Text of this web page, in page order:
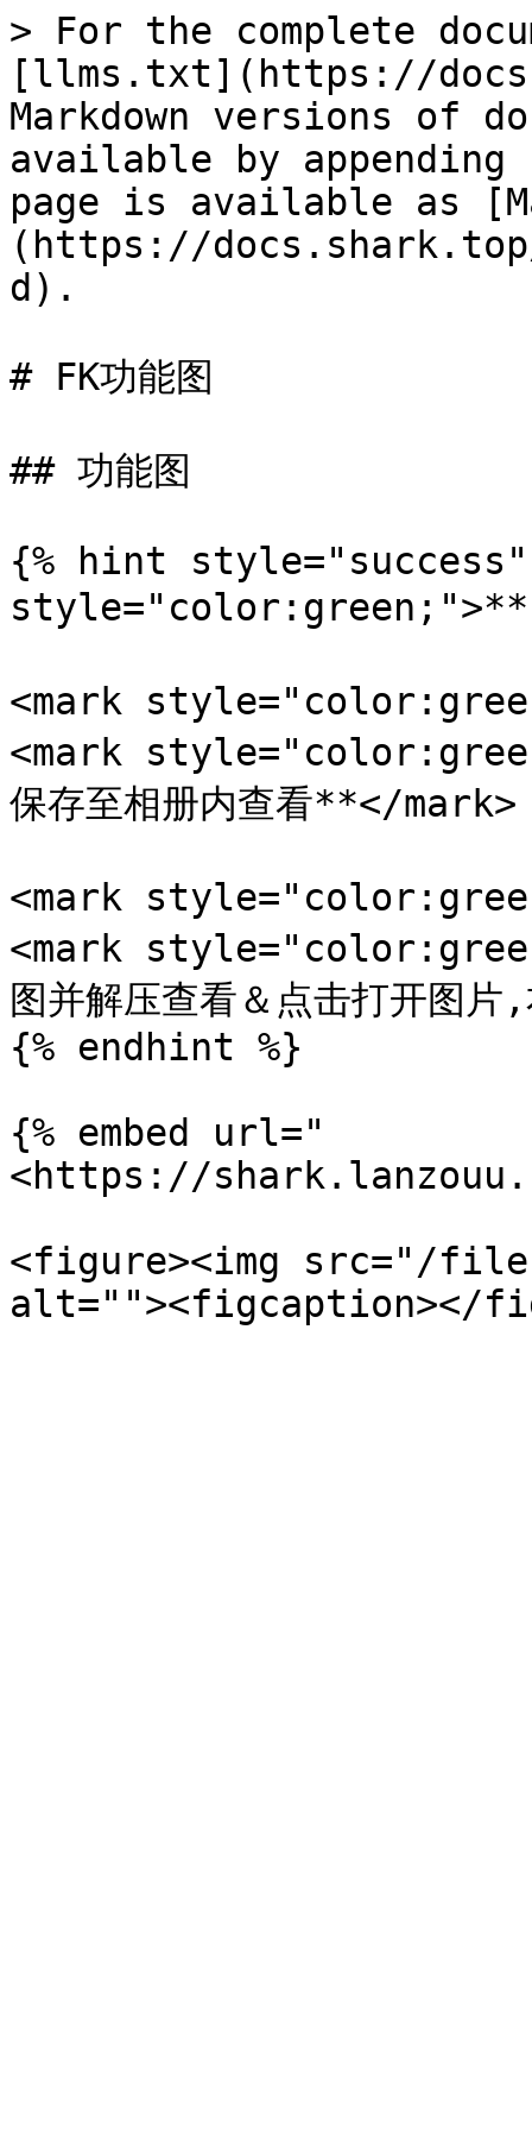
> For the complete
[llms.txt](https://
Markdown versions of
available by
page is available as
(https://
d).
# FK功能图
## 功能图
{% hint style="success"
style="color:green;">**`
<mark
<mark
保存至相册内查看**</mark>
<mark
<mark
图并解压查看＆点击打开图
{% endhint %}
{% embed url="
<https://
<figure><img src="/files/